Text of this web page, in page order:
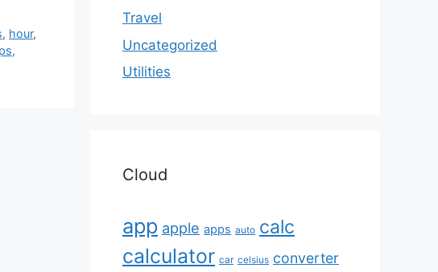
, hour,
,
Travel
Uncategorized
Utilities
Cloud
app apple apps auto calc
calculator car celsius converter